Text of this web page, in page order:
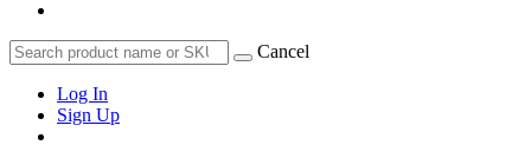
Cancel
Log In
Sign Up